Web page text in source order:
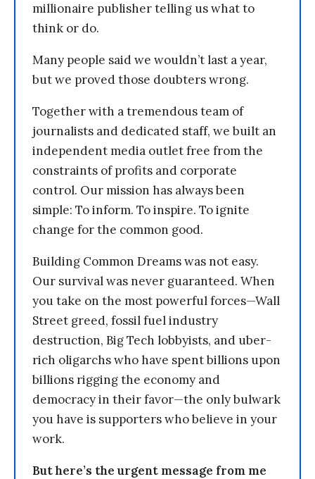
millionaire publisher telling us what to
think or do.
Many people said we wouldn’t last a year,
but we proved those doubters wrong.
Together with a tremendous team of
journalists and dedicated staff, we built an
independent media outlet free from the
constraints of profits and corporate
control. Our mission has always been
simple: To inform. To inspire. To ignite
change for the common good.
Building Common Dreams was not easy.
Our survival was never guaranteed. When
you take on the most powerful forces—Wall
Street greed, fossil fuel industry
destruction, Big Tech lobbyists, and uber-
rich oligarchs who have spent billions upon
billions rigging the economy and
democracy in their favor—the only bulwark
you have is supporters who believe in your
work.
But here’s the urgent message from me